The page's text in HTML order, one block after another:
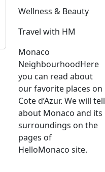
Wellness & Beauty
Travel with HM
Monaco
NeighbourhoodHere
you can read about
our favorite places on
Cote d’Azur. We will tell
about Monaco and its
surroundings on the
pages of
HelloMonaco site.